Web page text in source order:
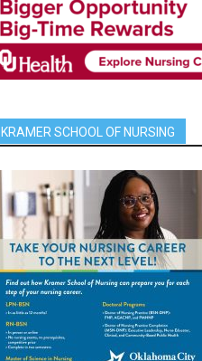
KRAMER SCHOOL OF NURSING